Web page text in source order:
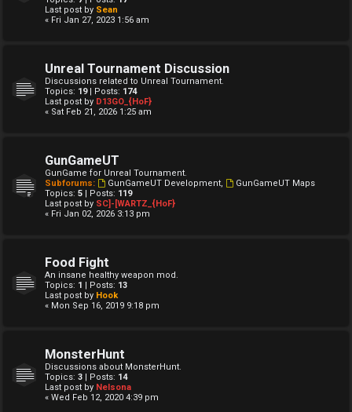
Last post by Sean
« Fri Jan 27, 2023 1:56 am
Unreal Tournament Discussion
Discussions related to Unreal Tournament.
Topics: 19| Posts: 174
Last post by D13GO_{HoF}
« Sat Feb 21, 2026 1:25 am
GunGameUT
GunGame for Unreal Tournament.
Subforums:
GunGameUT Development,
GunGameUT Maps
Topics: 5 | Posts: 119
Last post by SC]-[WARTZ_{HoF}
« Fri Jan 02, 2026 3:13 pm
Food Fight
An insane healthy weapon mod.
Topics: 1 | Posts: 13
Last post by Hook
« Mon Sep 16, 2019 9:18 pm
MonsterHunt
Discussions about MonsterHunt.
Topics: 3 | Posts: 14
Last post by Nelsona
« Wed Feb 12, 2020 4:39 pm